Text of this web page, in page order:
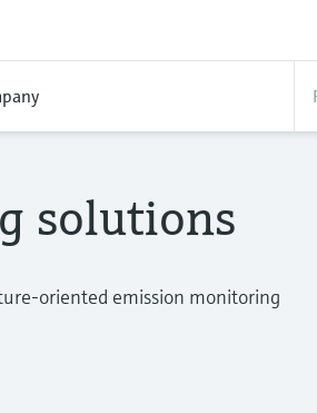
solutions
oriented emission monitoring